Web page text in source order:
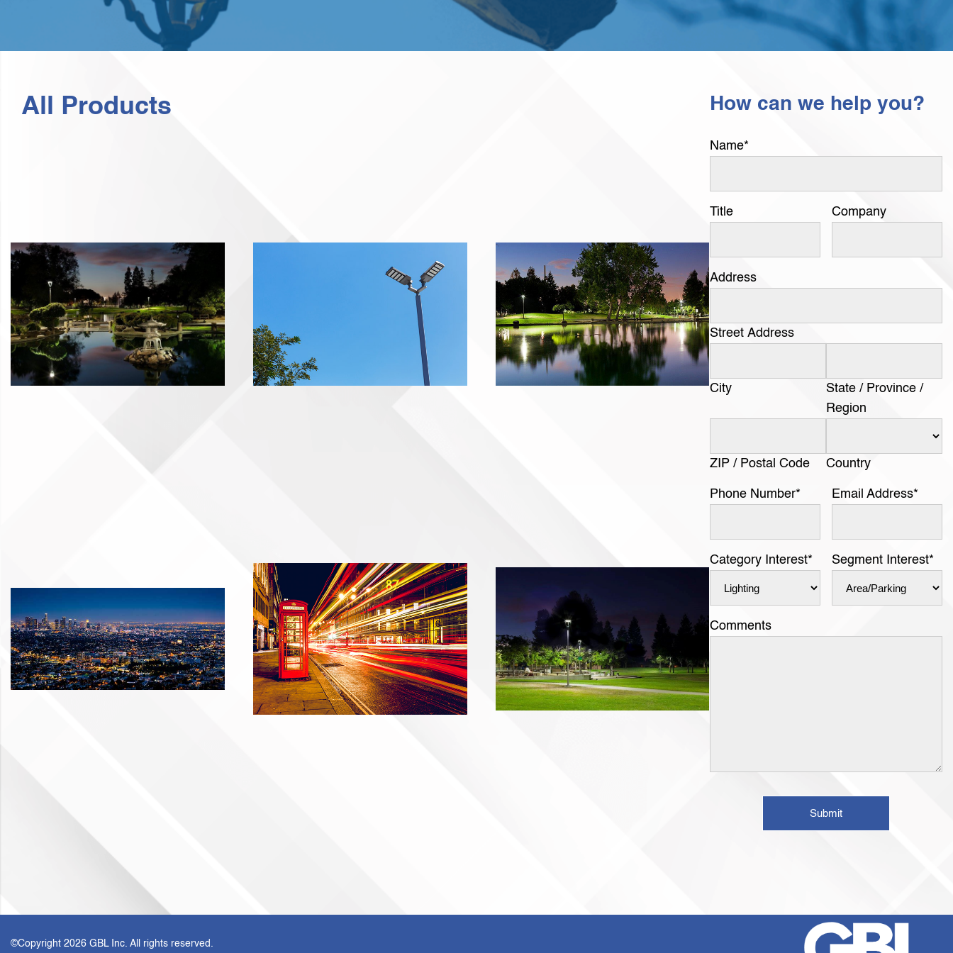
All Products How can we help you?
Name*
Title Company
Address
Street Address
City
State / Province /
Region
ZIP / Postal Code Country
Phone Number* Email Address*
Category Interest* Segment Interest*
Comments
Submit
©Copyright 2026 GBL Inc. All rights reserved.